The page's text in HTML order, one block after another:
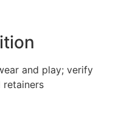
and play; verify